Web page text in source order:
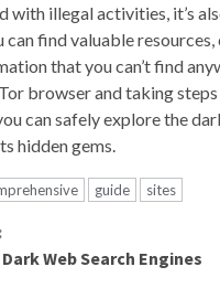
with illegal activities, it’s
can find valuable resources,
that you can’t find
browser and taking
can safely explore the
hidden gems.
guide sites
Web Search Engines